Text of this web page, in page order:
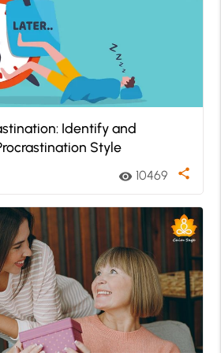
Identify and
Style
visibility 10469 share